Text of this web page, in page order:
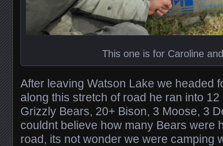
This one is for Caroline
After leaving Watson Lake we headed
along this stretch of road he ran into
Grizzly Bears, 20+ Bison, 3 Moose, 3
couldnt believe how many Bears were
road, its not wonder we were camping